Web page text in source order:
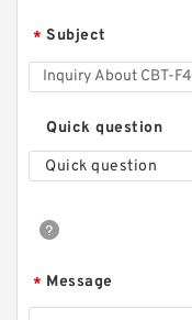
* Subject
Quick question
Quick question
* Message